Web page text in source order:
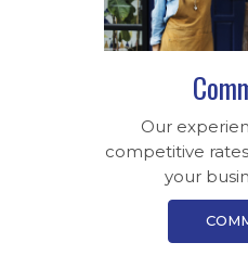
Our
competitive
your